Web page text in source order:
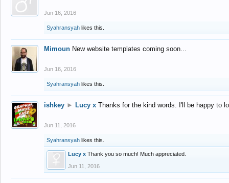
Jun 16, 2016
Syahransyah likes this.
Mimoun New website templates coming soon...
Jun 16, 2016
Syahransyah likes this.
ishkey ► Lucy x Thanks for the kind words. I'll be happy to
Jun 11, 2016
Syahransyah likes this.
Lucy x Thank you so much! Much appreciated.
Jun 11, 2016